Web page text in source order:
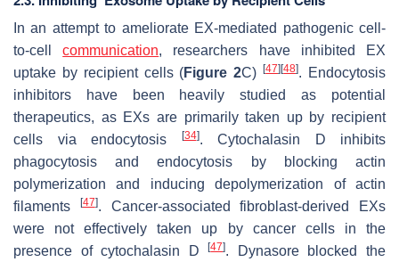
In an attempt to ameliorate EX-mediated pathogenic cell-
to-cellcommunication, researchers have inhibited EX
uptake by recipient cells (Figure 2C)[47] [48]. Endocytosis
inhibitors have been heavily studied as potential
therapeutics, as EXs are primarily taken up by recipient
cells via endocytosis
[34]. Cytochalasin D inhibits
phagocytosis and endocytosis by blocking actin
polymerization and inducing depolymerization of actin
filaments
[47]. Cancer-associated fibroblast-derived EXs
were not effectively taken up by cancer cells in the
presence of cytochalasin D[47]. Dynasore blocked the